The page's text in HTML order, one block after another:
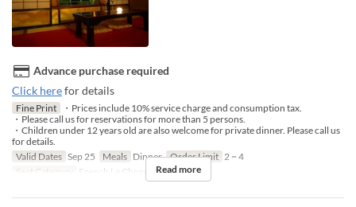
Advance purchase required
Click herefor details
Fine Print
・Prices include 10% service charge and consumption tax.
・Please call us for reservations for more than 5 persons.
・Children under 12 years old are also welcome for private dinner. Please call us
for details.
Valid Dates Sep 25 Meals Dinner Order Limit 2 ~ 4
Seat Category
French Le Chene Read more